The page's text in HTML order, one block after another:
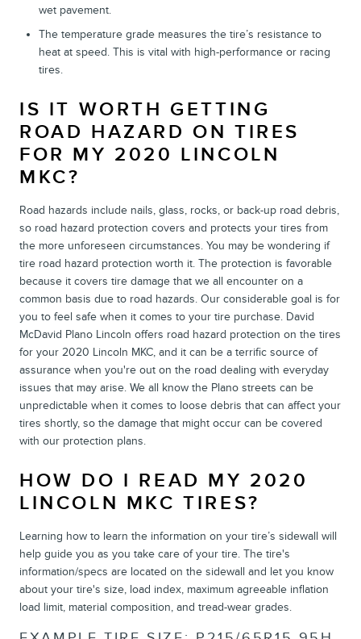
wet pavement.
The temperature grade measures the tire’s resistance to
heat at speed. This is vital with high-performance or racing
tires.
IS IT WORTH GETTING
ROAD HAZARD ON TIRES
FOR MY 2020 LINCOLN
MKC?
Road hazards include nails, glass, rocks, or back-up road debris,
so road hazard protection covers and protects your tires from
the more unforeseen circumstances. You may be wondering if
tire road hazard protection worth it. The protection is favorable
because it covers tire damage that we all encounter on a
common basis due to road hazards. Our considerable goal is for
you to feel safe when it comes to your tire purchase. David
McDavid Plano Lincoln offers road hazard protection on the tires
for your 2020 Lincoln MKC, and it can be a terrific source of
assurance when you're out on the road dealing with everyday
issues that may arise. We all know the Plano streets can be
unpredictable when it comes to loose debris that can affect your
tires shortly, so the damage that might occur can be covered
with our protection plans.
HOW DO I READ MY 2020
LINCOLN MKC TIRES?
Learning how to learn the information on your tire’s sidewall will
help guide you as you take care of your tire. The tire's
information/specs are located on the sidewall and let you know
about your tire's size, load index, maximum agreeable inflation
load limit, material composition, and tread-wear grades.